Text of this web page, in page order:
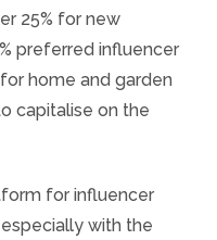
25% for new
preferred influencer
home and garden
capitalise on the
for influencer
with the